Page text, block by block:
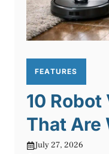
FEATURES
10
That Are
July 27, 2026